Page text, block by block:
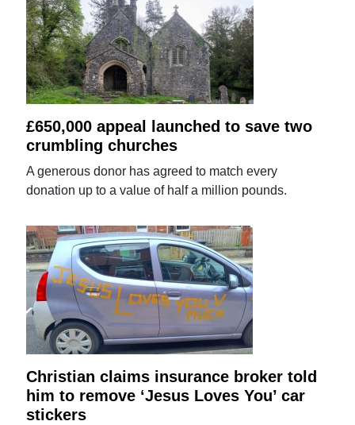
£650,000 appeal launched to save two
crumbling churches
A generous donor has agreed to match every
donation up to a value of half a million pounds.
Christian claims insurance broker told
him to remove ‘Jesus Loves You’ car
stickers